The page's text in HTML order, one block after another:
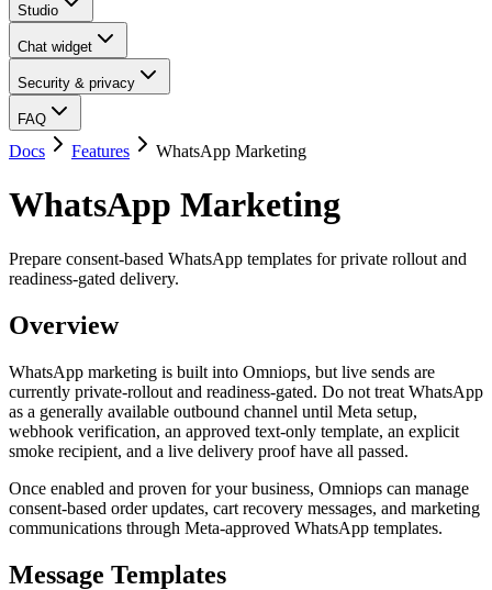
Studio
Chat widget
Security & privacy
FAQ
Docs Features WhatsApp Marketing
WhatsApp Marketing
Prepare consent-based WhatsApp templates for private rollout and
readiness-gated delivery.
Overview
WhatsApp marketing is built into Omniops, but live sends are
currently private-rollout and readiness-gated. Do not treat WhatsApp
as a generally available outbound channel until Meta setup,
webhook verification, an approved text-only template, an explicit
smoke recipient, and a live delivery proof have all passed.
Once enabled and proven for your business, Omniops can manage
consent-based order updates, cart recovery messages, and marketing
communications through Meta-approved WhatsApp templates.
Message Templates